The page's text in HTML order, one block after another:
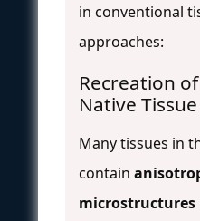
in conventional
approaches:
Recreation
Native
Many tissues in
contain
microstructures